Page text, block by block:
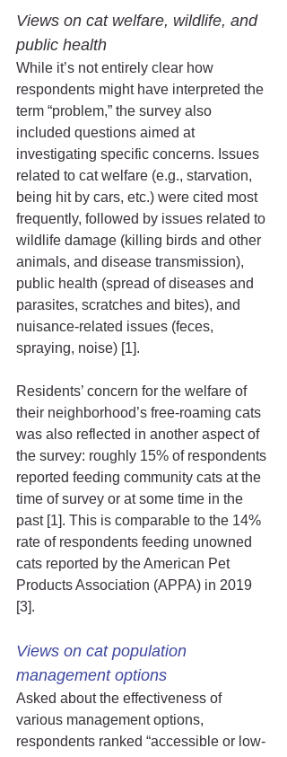
Views on cat welfare, wildlife, and
public health
While it’s not entirely clear how
respondents might have interpreted the
term “problem,” the survey also
included questions aimed at
investigating specific concerns. Issues
related to cat welfare (e.g., starvation,
being hit by cars, etc.) were cited most
frequently, followed by issues related to
wildlife damage (killing birds and other
animals, and disease transmission),
public health (spread of diseases and
parasites, scratches and bites), and
nuisance-related issues (feces,
spraying, noise) [1].
Residents’ concern for the welfare of
their neighborhood’s free-roaming cats
was also reflected in another aspect of
the survey: roughly 15% of respondents
reported feeding community cats at the
time of survey or at some time in the
past [1]. This is comparable to the 14%
rate of respondents feeding unowned
cats reported by the American Pet
Products Association (APPA) in 2019
[3].
Views on cat population
management options
Asked about the effectiveness of
various management options,
respondents ranked “accessible or low-